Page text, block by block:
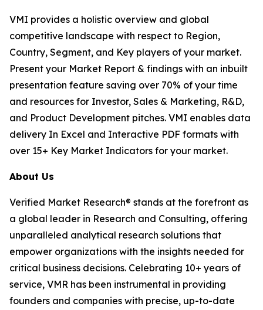
VMI provides a holistic overview and global
competitive landscape with respect to Region,
Country, Segment, and Key players of your market.
Present your Market Report & findings with an inbuilt
presentation feature saving over 70% of your time
and resources for Investor, Sales & Marketing, R&D,
and Product Development pitches. VMI enables data
delivery In Excel and Interactive PDF formats with
over 15+ Key Market Indicators for your market.
About Us
Verified Market Research® stands at the forefront as
a global leader in Research and Consulting, offering
unparalleled analytical research solutions that
empower organizations with the insights needed for
critical business decisions. Celebrating 10+ years of
service, VMR has been instrumental in providing
founders and companies with precise, up-to-date